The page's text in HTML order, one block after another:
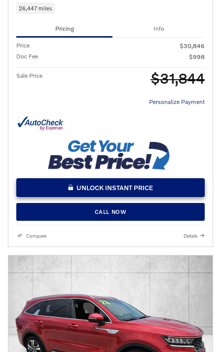
26,447 miles
Pricing Info
Price
$30,846
Doc Fee
$998
Sale Price $31,844
Personalize Payment
UNLOCK INSTANT PRICE
CALL NOW
Compare Details